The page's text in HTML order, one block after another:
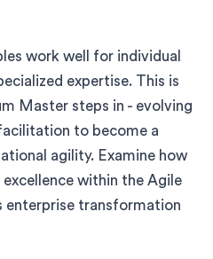
work well for individual
expertise. This is
Master steps in - evolving
to become a
agility. Examine how
within the Agile
enterprise transformation